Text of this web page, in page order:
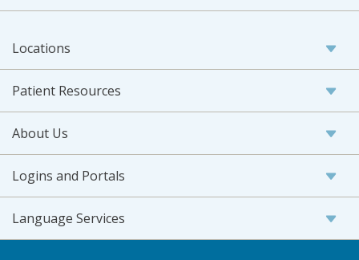
Locations
Patient Resources
About Us
Logins and Portals
Language Services